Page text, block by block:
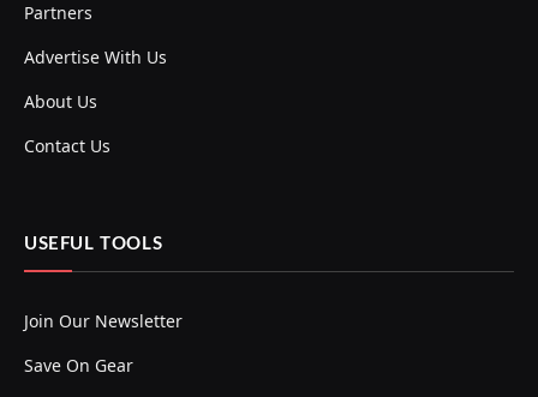
Partners
Advertise With Us
About Us
Contact Us
USEFUL TOOLS
Join Our Newsletter
Save On Gear